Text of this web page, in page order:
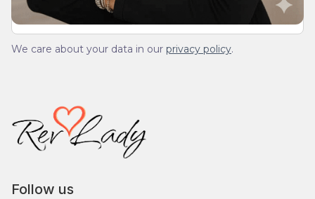
We care about your data in our privacy policy.
Follow us